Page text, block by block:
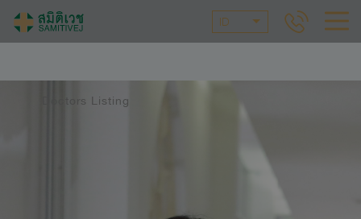
ID
Doctors Listing